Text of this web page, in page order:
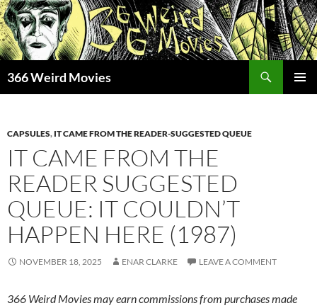
Skip
to
content
366 Weird Movies
CAPSULES, IT CAME FROM THE READER-SUGGESTED QUEUE
IT CAME FROM THE
READER SUGGESTED
QUEUE: IT COULDN’T
HAPPEN HERE (1987)
NOVEMBER 18, 2025 ENAR CLARKE LEAVE A COMMENT
366 Weird Movies may earn commissions from purchases made